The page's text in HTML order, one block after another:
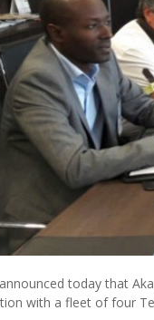
today that
with a fleet of four